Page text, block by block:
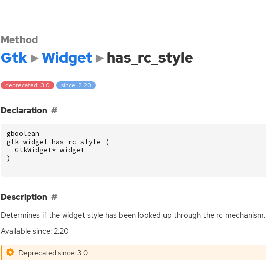
Method
Gtk Widget has_rc_style
deprecated: 3.0 since: 2.20
Declaration
gboolean
gtk_widget_has_rc_style
(
GtkWidget* widget
)
Description
Determines if the widget style has been looked up through the rc mechanism.
Available since: 2.20
Deprecated since: 3.0